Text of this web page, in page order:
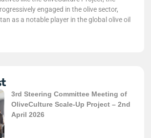
engaged in the olive sector,
as a notable player in the global olive oil
3rd Steering Committee Meeting of
OliveCulture Scale-Up Project – 2nd
April 2026